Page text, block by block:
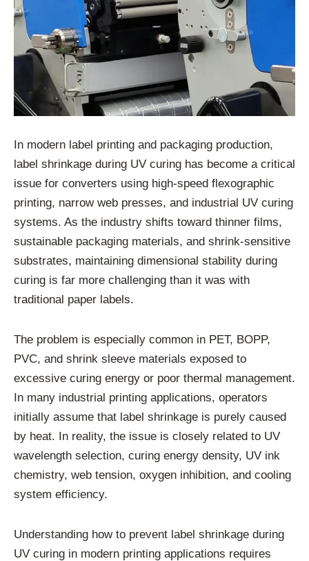
In modern label printing and packaging production,
label shrinkage during UV curing has become a critical
issue for converters using high-speed flexographic
printing, narrow web presses, and industrial UV curing
systems. As the industry shifts toward thinner films,
sustainable packaging materials, and shrink-sensitive
substrates, maintaining dimensional stability during
curing is far more challenging than it was with
traditional paper labels.
The problem is especially common in PET, BOPP,
PVC, and shrink sleeve materials exposed to
excessive curing energy or poor thermal management.
In many industrial printing applications, operators
initially assume that label shrinkage is purely caused
by heat. In reality, the issue is closely related to UV
wavelength selection, curing energy density, UV ink
chemistry, web tension, oxygen inhibition, and cooling
system efficiency.
Understanding how to prevent label shrinkage during
UV curing in modern printing applications requires